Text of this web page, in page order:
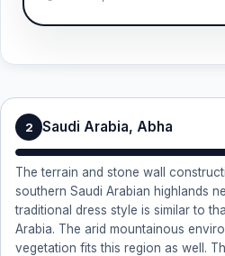
2 Saudi Arabia, Abha
The terrain and stone wall
southern Saudi Arabian highlands
traditional dress style is similar to
Arabia. The arid mountainous
vegetation fits this region as well.